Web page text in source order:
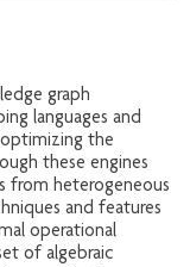
graph
languages and
optimizing the
these engines
from heterogeneous
and features
operational
of algebraic